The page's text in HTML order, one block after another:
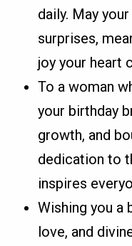
daily. May
surprises,
joy your heart
To a woman
your birthday
growth, and
dedication to
inspires
Wishing you a
love, and